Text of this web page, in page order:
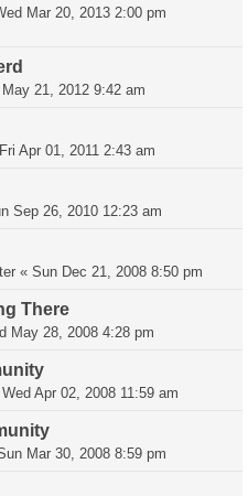
Mar 20, 2013 2:00 pm
May 21, 2012 9:42 am
Fri Apr 01, 2011 2:43 am
Sep 26, 2010 12:23 am
« Sun Dec 21, 2008 8:50 pm
There
May 28, 2008 4:28 pm
Wed Apr 02, 2008 11:59 am
Mar 30, 2008 8:59 pm